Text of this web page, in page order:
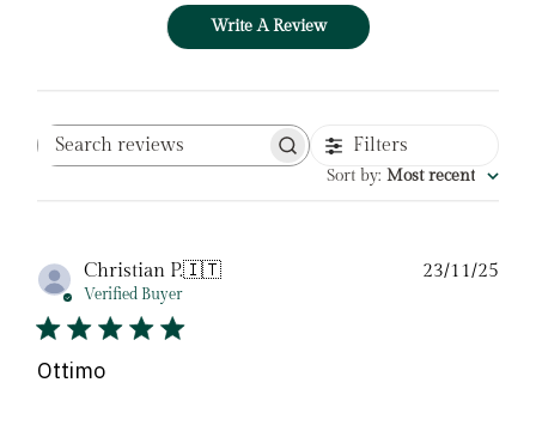
Write A Review
Search
Filters
Sort by: Most recent
Christian P.🇮🇹
Verified Buyer
Ottimo
23/11/25